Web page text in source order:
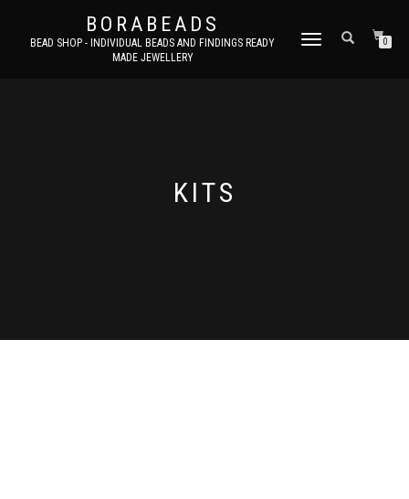
BORABEADS
BEAD SHOP - INDIVIDUAL BEADS AND FINDINGS READY
MADE JEWELLERY
TOGGLE
0
KITS